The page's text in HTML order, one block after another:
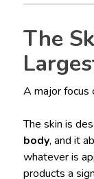
The
A major focus
The skin is
body, and it
whatever is
products a